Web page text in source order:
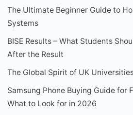
The Ultimate Beginner Guide to
Systems
BISE Results – What Students
After the Result
The Global Spirit of UK
Samsung Phone Buying Guide for
What to Look for in 2026